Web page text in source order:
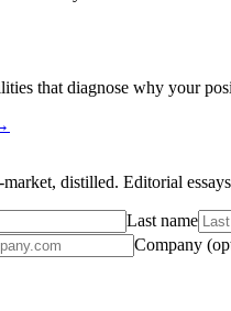
that diagnose why your
distilled. Editorial
Last name
Company